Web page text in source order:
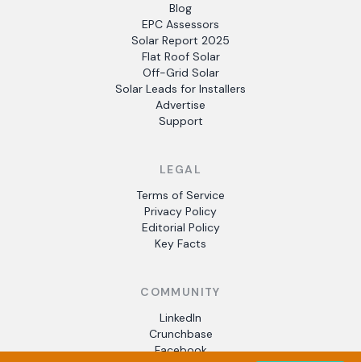
Blog
EPC Assessors
Solar Report 2025
Flat Roof Solar
Off-Grid Solar
Solar Leads for Installers
Advertise
Support
LEGAL
Terms of Service
Privacy Policy
Editorial Policy
Key Facts
COMMUNITY
LinkedIn
Crunchbase
Facebook